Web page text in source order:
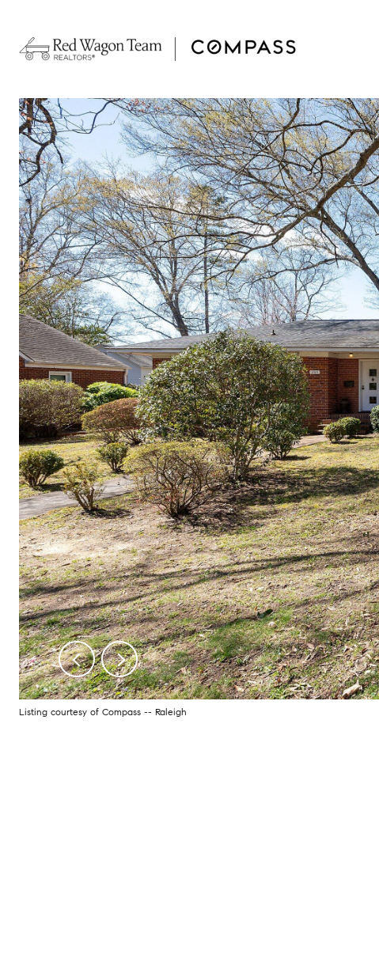
Listing courtesy of Compass -- Raleigh